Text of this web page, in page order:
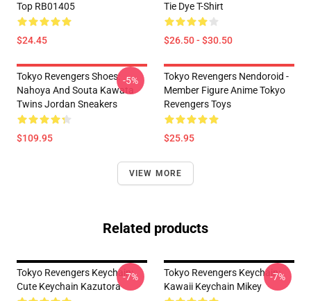
Top RB01405
$24.45
Tie Dye T-Shirt
$26.50 - $30.50
Tokyo Revengers Shoes:
Nahoya And Souta Kawata
Twins Jordan Sneakers
$109.95
-5%
Tokyo Revengers Nendoroid -
Member Figure Anime Tokyo
Revengers Toys
$25.95
VIEW MORE
Related products
Tokyo Revengers Keychain:
Cute Keychain Kazutora
-7%
Tokyo Revengers Keychain:
Kawaii Keychain Mikey
-7%